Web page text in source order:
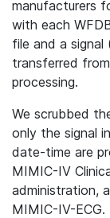
manufacturers
with each
file and a
transferred
processing.
We scrubbed
only the signal
date-time are
MIMIC-IV
administration,
MIMIC-IV-